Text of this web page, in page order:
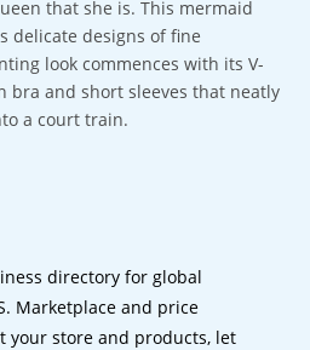
that she is. This mermaid
delicate designs of fine
look commences with its V-
bra and short sleeves that neatly
a court train.
directory for global
Marketplace and price
your store and products, let